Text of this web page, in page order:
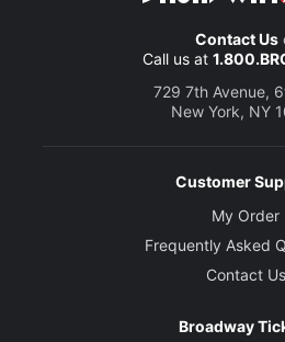
Contact Us
Call us at
729 7th Avenue,
New York, NY
Customer
My Order
Frequently Asked
Contact Us
Broadway